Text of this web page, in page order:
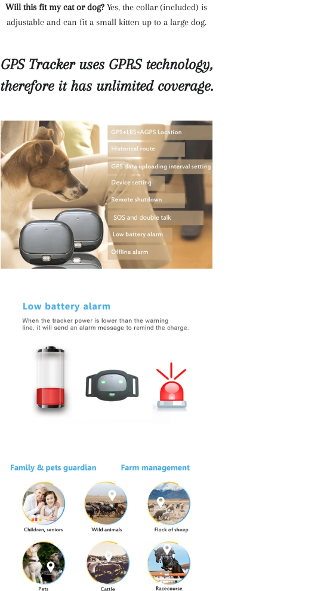
Will this fit my cat or dog? Yes, the collar (included) is
adjustable and can fit a small kitten up to a large dog.
GPS Tracker uses GPRS technology,
therefore it has unlimited coverage.